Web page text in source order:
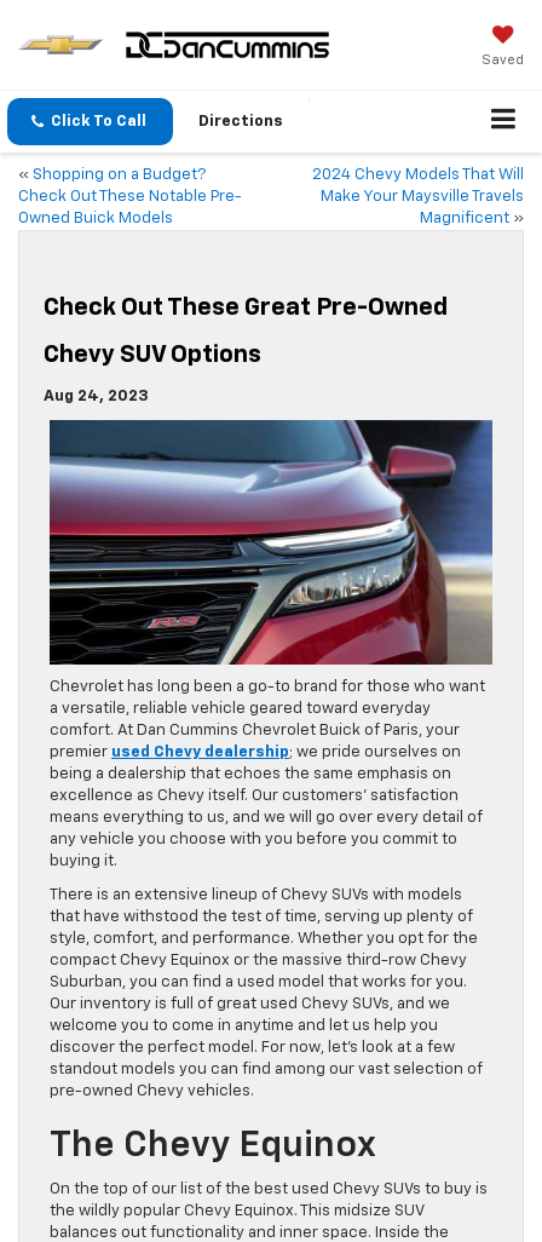
Saved
Click To Call Directions
« Shopping on a Budget?
Check Out These Notable Pre-
Owned Buick Models
2024 Chevy Models That Will
Make Your Maysville Travels
Magnificent »
Check Out These Great Pre-Owned
Chevy SUV Options
Aug 24, 2023
Chevrolet has long been a go-to brand for those who want
a versatile, reliable vehicle geared toward everyday
comfort. At Dan Cummins Chevrolet Buick of Paris, your
premier used Chevy dealership; we pride ourselves on
being a dealership that echoes the same emphasis on
excellence as Chevy itself. Our customers’ satisfaction
means everything to us, and we will go over every detail of
any vehicle you choose with you before you commit to
buying it.
There is an extensive lineup of Chevy SUVs with models
that have withstood the test of time, serving up plenty of
style, comfort, and performance. Whether you opt for the
compact Chevy Equinox or the massive third-row Chevy
Suburban, you can find a used model that works for you.
Our inventory is full of great used Chevy SUVs, and we
welcome you to come in anytime and let us help you
discover the perfect model. For now, let’s look at a few
standout models you can find among our vast selection of
pre-owned Chevy vehicles.
The Chevy Equinox
On the top of our list of the best used Chevy SUVs to buy is
the wildly popular Chevy Equinox. This midsize SUV
balances out functionality and inner space. Inside the